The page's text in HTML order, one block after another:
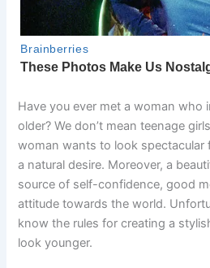
Have you ever met a woman who
older? We don’t mean teenage
woman wants to look spectacular
a natural desire. Moreover, a
source of self-confidence, good
attitude towards the world.
know the rules for creating a
look younger.